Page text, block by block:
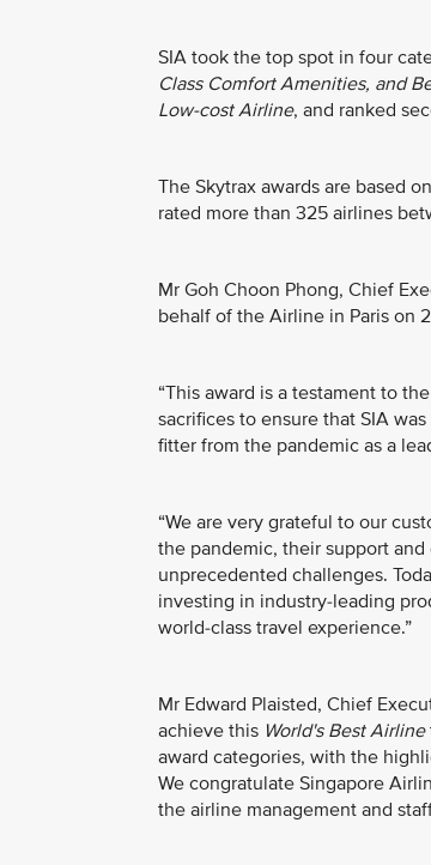
SIA took the top spot in four
Class Comfort Amenities, and
Low-cost Airline, and ranked
The Skytrax awards are based
rated more than 325 airlines
Mr Goh Choon Phong, Chief
behalf of the Airline in Paris on
“This award is a testament to
sacrifices to ensure that SIA
fitter from the pandemic as a
“We are very grateful to our
the pandemic, their support
unprecedented challenges.
investing in industry-leading
world-class travel experience.”
Mr Edward Plaisted, Chief
achieve this World's Best Airline
award categories, with the
We congratulate Singapore
the airline management and